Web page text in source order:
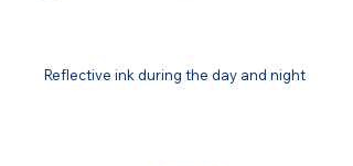
Reflective ink during the day and night